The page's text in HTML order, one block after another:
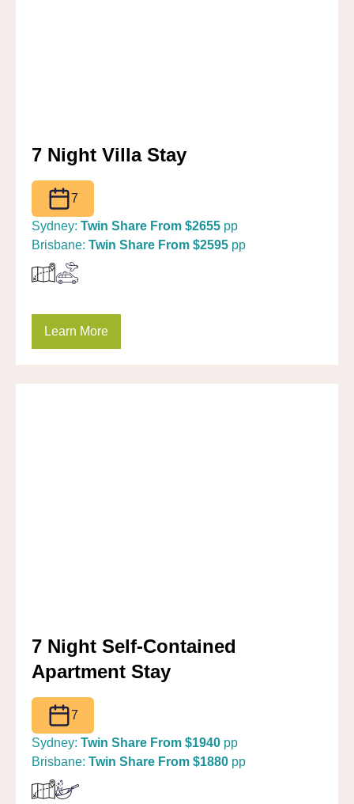
7 Night Villa Stay
7
Sydney: Twin Share From $2655 pp
Brisbane: Twin Share From $2595 pp
Learn More
7 Night Self-Contained
Apartment Stay
7
Sydney: Twin Share From $1940 pp
Brisbane: Twin Share From $1880 pp